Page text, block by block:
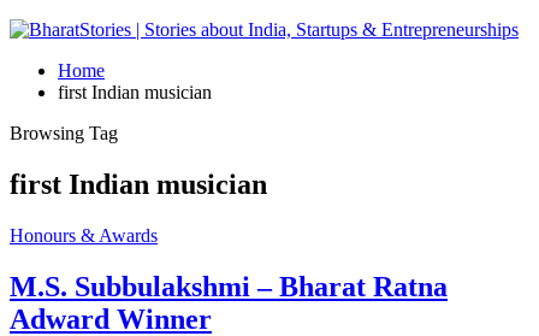
Home
first Indian musician
Browsing Tag
first Indian musician
Honours & Awards
M.S. Subbulakshmi – Bharat Ratna
Adward Winner